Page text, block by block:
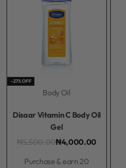
-27% OFF
Body Oil
Disaar Vitamin C Body Oil
Gel
₦5,500.00₦4,000.00
Purchase & earn 20